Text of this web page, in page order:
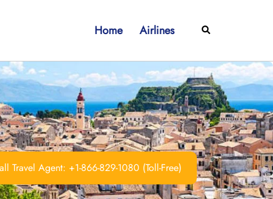
Home Airlines Search
Travel Agent: +1-866-829-1080 (Toll-Free)